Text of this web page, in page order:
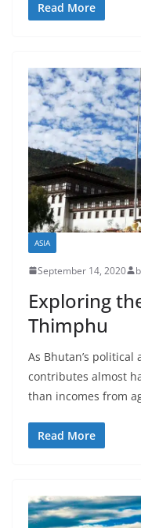
Read More
ASIA
September 14, 2020
Exploring
Thimphu
As Bhutan’s
contributes almost
than incomes from
Read More